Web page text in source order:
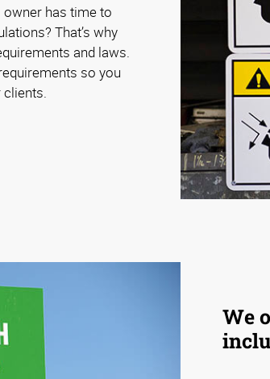
owner has time to
That’s why
and laws.
so you
We